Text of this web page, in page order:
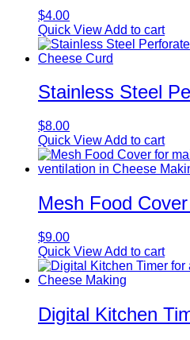
$4.00
Quick ViewAdd to cart
Stainless Steel
$8.00
Quick ViewAdd to cart
Mesh Food
$9.00
Quick ViewAdd to cart
Digital Kitchen